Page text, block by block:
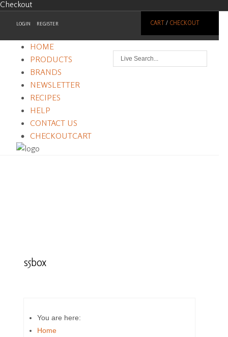
Checkout
LOGIN REGISTER CART / CHECKOUT
HOME
PRODUCTS
BRANDS
NEWSLETTER
RECIPES
HELP
CONTACT US
CART
CHECKOUT
s5box
You are here:
Home